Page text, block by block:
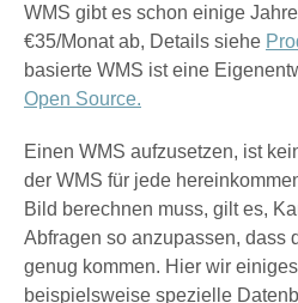
WMS gibt es schon einige
€35/Monat ab, Details siehe
basierte WMS ist eine
Open Source.
Einen WMS aufzusetzen, ist
der WMS für jede
Bild berechnen muss, gilt es,
Abfragen so anzupassen, dass
genug kommen. Hier wir
beispielsweise spezielle